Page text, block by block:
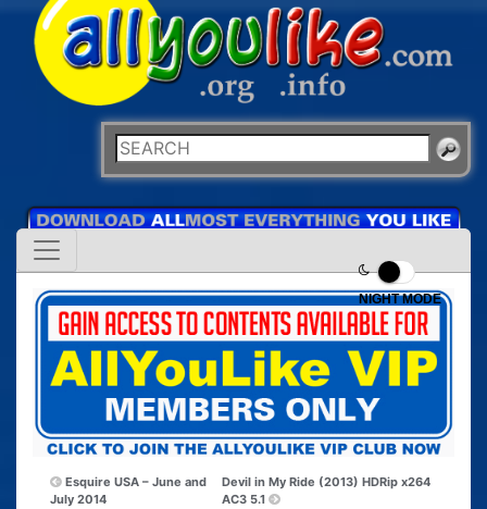
NIGHT MODE
Esquire USA – June and
July 2014
Devil in My Ride (2013) HDRip x264
AC3 5.1